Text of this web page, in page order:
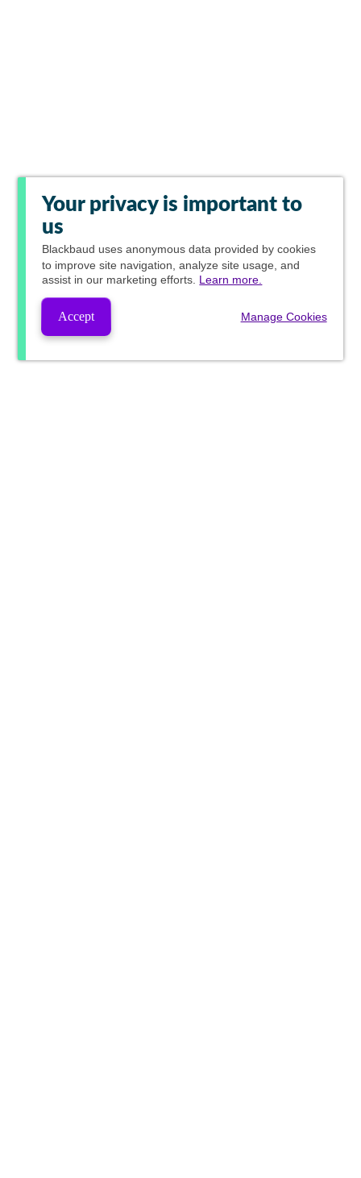
Your privacy is important to
us
Blackbaud uses anonymous data provided by cookies
to improve site navigation, analyze site usage, and
assist in our marketing efforts. Learn more.
Accept Manage Cookies